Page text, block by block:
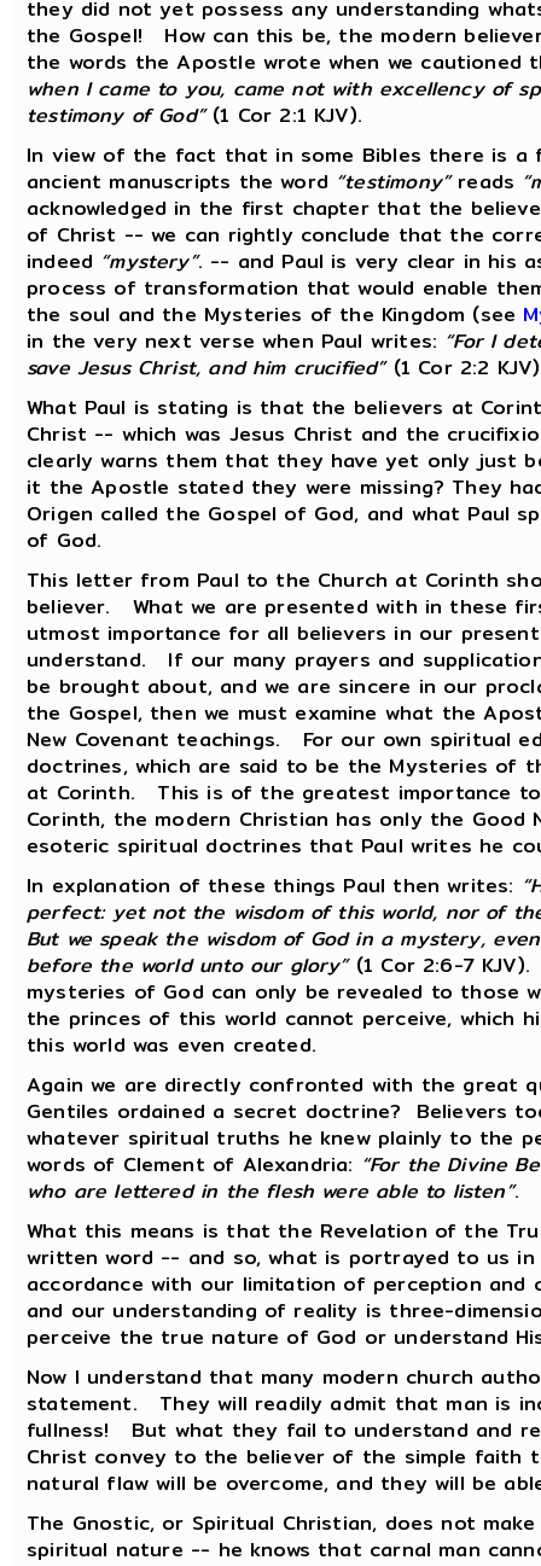
they did not yet possess any understanding
the Gospel! How can this be, the modern
the words the Apostle wrote when we cautioned
when I came to you, came not with excellency of
testimony of God”(1 Cor 2:1 KJV).
In view of the fact that in some Bibles there is
ancient manuscripts the word “testimony”reads
acknowledged in the first chapter that the
of Christ -- we can rightly conclude that the
indeed “mystery”. -- and Paul is very clear in his
process of transformation that would enable
the soul and the Mysteries of the Kingdom (see
in the very next verse when Paul writes: “For I
save Jesus Christ, and him crucified”(1 Cor 2:2
What Paul is stating is that the believers at
Christ -- which was Jesus Christ and the
clearly warns them that they have yet only just
it the Apostle stated they were missing? They
Origen called the Gospel of God, and what Paul
of God.
This letter from Paul to the Church at Corinth
believer. What we are presented with in these
utmost importance for all believers in our
understand. If our many prayers and
be brought about, and we are sincere in our
the Gospel, then we must examine what the
New Covenant teachings. For our own spiritual
doctrines, which are said to be the Mysteries of
at Corinth. This is of the greatest importance
Corinth, the modern Christian has only the
esoteric spiritual doctrines that Paul writes he
In explanation of these things Paul then writes:
perfect: yet not the wisdom of this world, nor of
But we speak the wisdom of God in a mystery,
before the world unto our glory”(1 Cor 2:6-7
mysteries of God can only be revealed to those
the princes of this world cannot perceive, which
this world was even created.
Again we are directly confronted with the great
Gentiles ordained a secret doctrine? Believers
whatever spiritual truths he knew plainly to the
words of Clement of Alexandria: “For the Divine
who are lettered in the flesh were able to listen”.
What this means is that the Revelation of the
written word -- and so, what is portrayed to us
accordance with our limitation of perception and
and our understanding of reality is three-
perceive the true nature of God or understand
Now I understand that many modern church
statement. They will readily admit that man is
fullness! But what they fail to understand and
Christ convey to the believer of the simple faith
natural flaw will be overcome, and they will be
The Gnostic, or Spiritual Christian, does not
spiritual nature -- he knows that carnal man